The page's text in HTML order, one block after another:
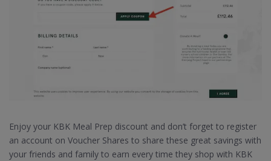
Enjoy your KBK Meal Prep discount and don’t forget to register
an account on Voucher Shares to share these great savings with
your friends and family to earn every time they shop with KBK